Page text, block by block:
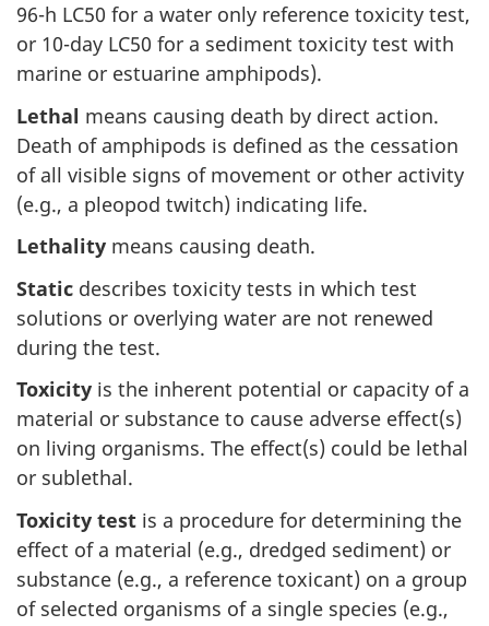
96-h LC50 for a water only reference toxicity test,
or 10-day LC50 for a sediment toxicity test with
marine or estuarine amphipods).
Lethal means causing death by direct action.
Death of amphipods is defined as the cessation
of all visible signs of movement or other activity
(e.g., a pleopod twitch) indicating life.
Lethality means causing death.
Static describes toxicity tests in which test
solutions or overlying water are not renewed
during the test.
Toxicity is the inherent potential or capacity of a
material or substance to cause adverse effect(s)
on living organisms. The effect(s) could be lethal
or sublethal.
Toxicity test is a procedure for determining the
effect of a material (e.g., dredged sediment) or
substance (e.g., a reference toxicant) on a group
of selected organisms of a single species (e.g.,